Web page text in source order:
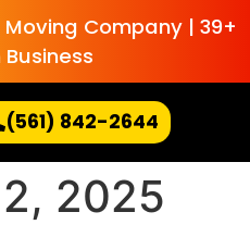
Company | 39+
(561) 842-2644
2025